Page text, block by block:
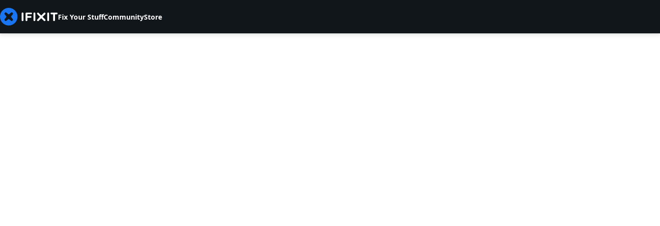
Fix Your StuffCommunityStore